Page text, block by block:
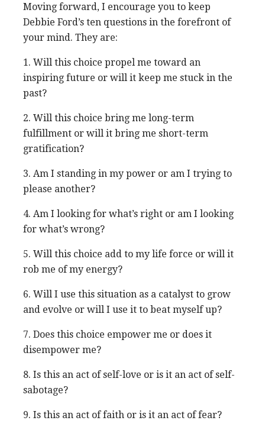
Moving forward, I encourage you to keep
Debbie Ford’s ten questions in the forefront of
your mind. They are:
1. Will this choice propel me toward an
inspiring future or will it keep me stuck in the
past?
2. Will this choice bring me long-term
fulfillment or will it bring me short-term
gratification?
3. Am I standing in my power or am I trying to
please another?
4. Am I looking for what’s right or am I looking
for what’s wrong?
5. Will this choice add to my life force or will it
rob me of my energy?
6. Will I use this situation as a catalyst to grow
and evolve or will I use it to beat myself up?
7. Does this choice empower me or does it
disempower me?
8. Is this an act of self-love or is it an act of self-
sabotage?
9. Is this an act of faith or is it an act of fear?